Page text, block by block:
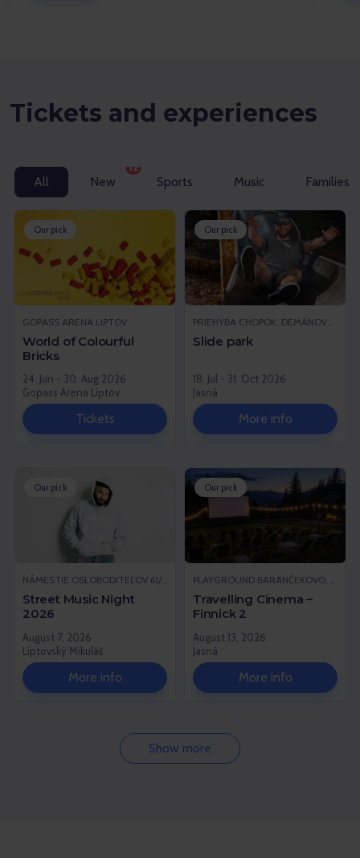
Tickets and experiences
All New
12
Sports Music Families
Our pick
GOPASS ARENA LIPTOV
World of Colourful
Bricks
24. Jun - 30. Aug 2026
Gopass Arena Liptov
Tickets
Our pick
PRIEHYBA CHOPOK, DEMÄNOVSKÁ DOLINA
Slide park
18. Jul - 31. Oct 2026
Jasná
More info
Our pick
NÁMESTIE OSLOBODITEĽOV 61/1, LIPTOVSKÝ MIKULÁŠ
Street Music Night
2026
August 7, 2026
Liptovský Mikuláš
More info
Our pick
PLAYGROUND BARANČEKOVO, DEMÄNOVSKÁ DOLINA
Travelling Cinema –
Finnick 2
August 13, 2026
Jasná
More info
Show more